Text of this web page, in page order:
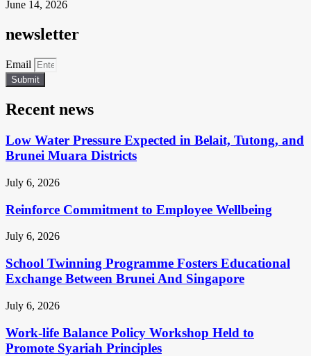
June 14, 2026
newsletter
Email
Submit
Recent news
Low Water Pressure Expected in Belait, Tutong, and
Brunei Muara Districts
July 6, 2026
Reinforce Commitment to Employee Wellbeing
July 6, 2026
School Twinning Programme Fosters Educational
Exchange Between Brunei And Singapore
July 6, 2026
Work-life Balance Policy Workshop Held to
Promote Syariah Principles